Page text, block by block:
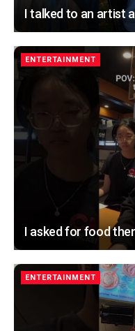
I talked to an artist
ENTERTAINMENT
I asked for food
ENTERTAINMENT